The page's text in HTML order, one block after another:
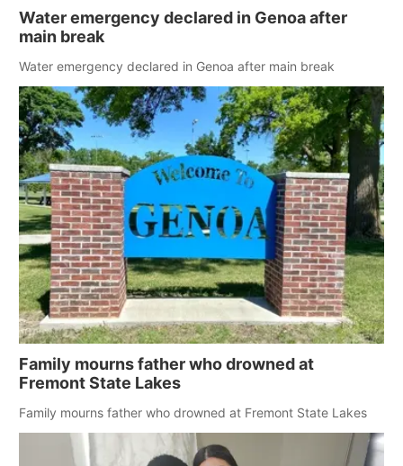
Water emergency declared in Genoa after
main break
Water emergency declared in Genoa after main break
Family mourns father who drowned at
Fremont State Lakes
Family mourns father who drowned at Fremont State Lakes